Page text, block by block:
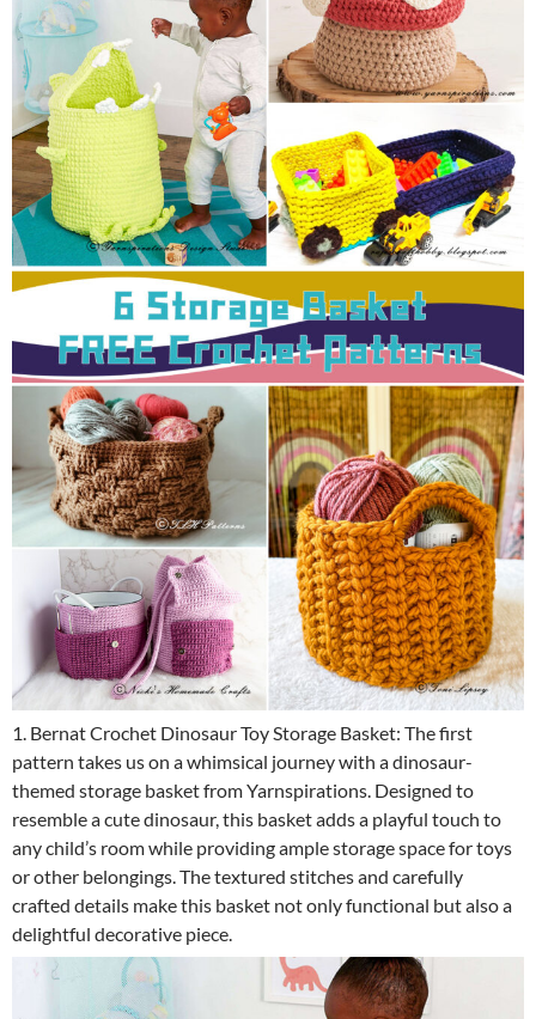
1. Bernat Crochet Dinosaur Toy Storage Basket: The first
pattern takes us on a whimsical journey with a dinosaur-
themed storage basket from Yarnspirations. Designed to
resemble a cute dinosaur, this basket adds a playful touch to
any child’s room while providing ample storage space for toys
or other belongings. The textured stitches and carefully
crafted details make this basket not only functional but also a
delightful decorative piece.